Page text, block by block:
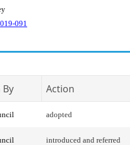
091
Action
adopted
introduced and referred